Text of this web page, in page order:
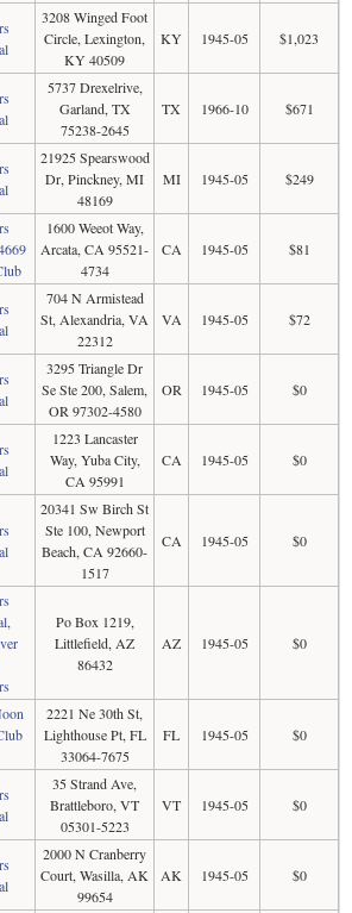
3208 Winged Foot
Circle, Lexington,
KY 40509
KY 1945-05 $1,023
5737 Drexelrive,
Garland, TX
75238-2645
TX 1966-10 $671
21925 Spearswood
Dr, Pinckney, MI
48169
MI 1945-05 $249
1600 Weeot Way,
Arcata, CA 95521-
4734
CA 1945-05 $81
704 N Armistead
St, Alexandria, VA
22312
VA 1945-05 $72
3295 Triangle Dr
Se Ste 200, Salem,
OR 97302-4580
OR 1945-05 $0
1223 Lancaster
Way, Yuba City,
CA 95991
CA 1945-05 $0
20341 Sw Birch St
Ste 100, Newport
Beach, CA 92660-
1517
CA 1945-05 $0
Po Box 1219,
Littlefield, AZ
86432
AZ 1945-05 $0
2221 Ne 30th St,
Lighthouse Pt, FL
33064-7675
FL 1945-05 $0
35 Strand Ave,
Brattleboro, VT
05301-5223
VT 1945-05 $0
2000 N Cranberry
Court, Wasilla, AK
99654
AK 1945-05 $0